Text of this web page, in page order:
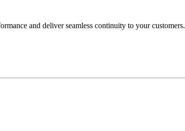
and deliver seamless continuity to your customers.